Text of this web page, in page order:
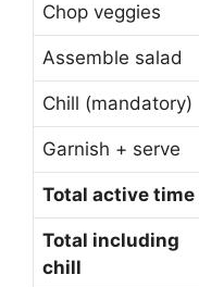
Chop veggies
Assemble salad
Chill (mandatory)
Garnish + serve
Total active time
Total including
chill